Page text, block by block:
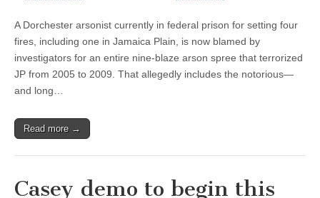
A Dorchester arsonist currently in federal prison for setting four
fires, including one in Jamaica Plain, is now blamed by
investigators for an entire nine-blaze arson spree that terrorized
JP from 2005 to 2009. That allegedly includes the notorious—
and long…
Read more →
Casey demo to begin this